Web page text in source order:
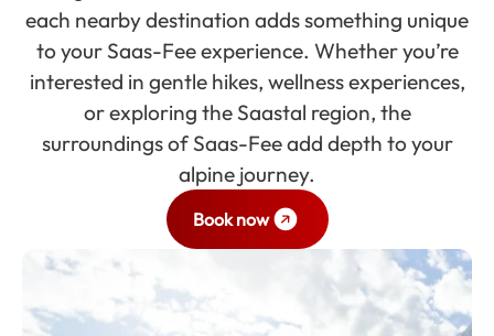
each nearby destination adds something unique
to your Saas-Fee experience. Whether you’re
interested in gentle hikes, wellness experiences,
or exploring the Saastal region, the
surroundings of Saas-Fee add depth to your
alpine journey.
Book now